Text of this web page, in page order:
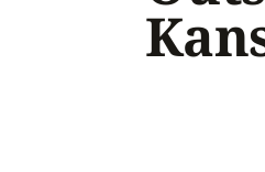
Air
Boilers